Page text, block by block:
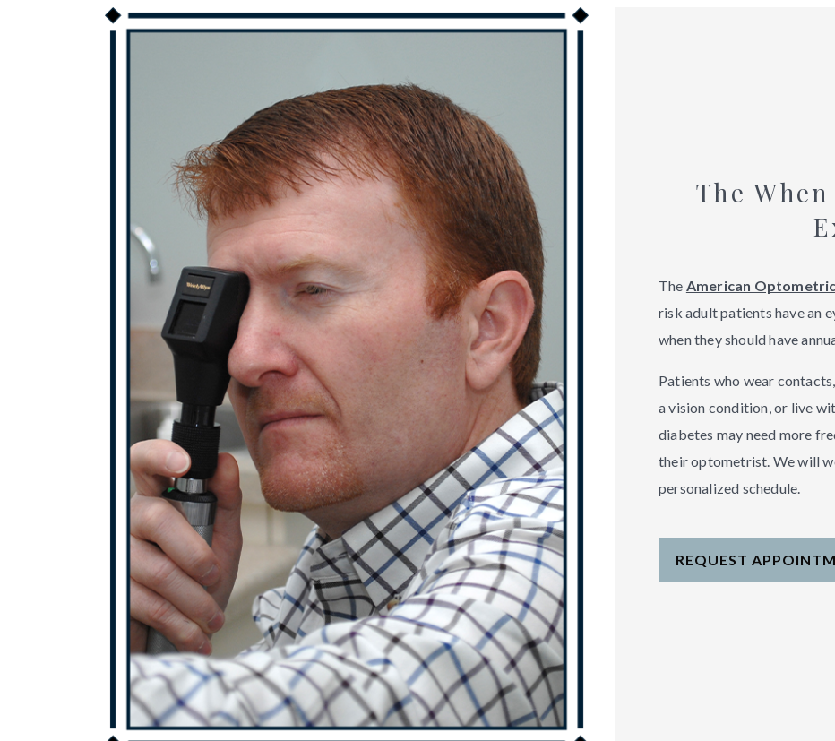
The
The American
risk adult patients have an
when they should have
Patients who wear
a vision condition, or live
diabetes may need more
their optometrist. We will
personalized schedule.
REQUEST